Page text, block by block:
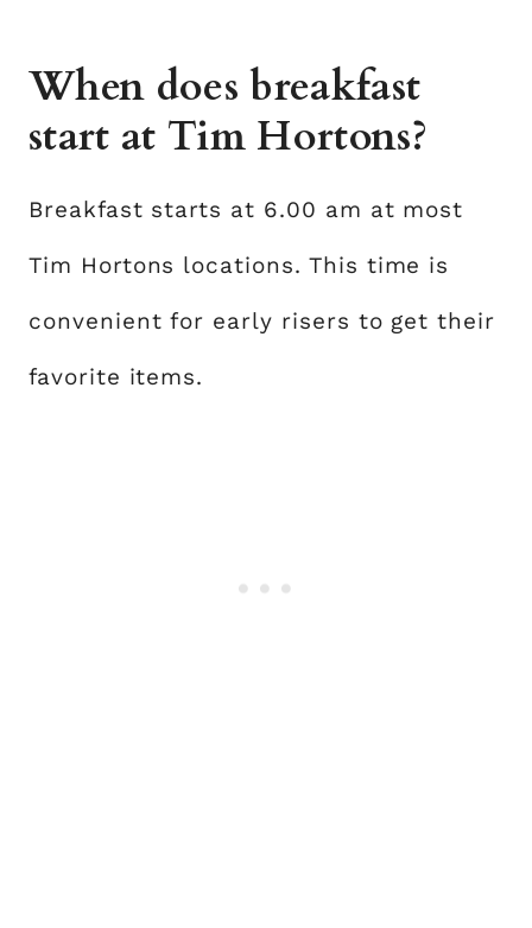
When does breakfast
start at Tim Hortons?
Breakfast starts at 6.00 am at most
Tim Hortons locations. This time is
convenient for early risers to get their
favorite items.